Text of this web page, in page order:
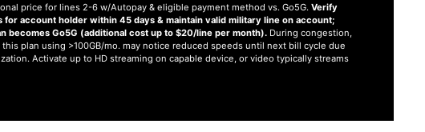
price for lines 2-6 w/Autopay & eligible payment method vs. Go5G. Verify
for account holder within 45 days & maintain valid military line on account;
becomes Go5G (additional cost up to $20/line per month).During congestion,
plan using >100GB/mo. may notice reduced speeds until next bill cycle due
Activate up to HD streaming on capable device, or video typically streams